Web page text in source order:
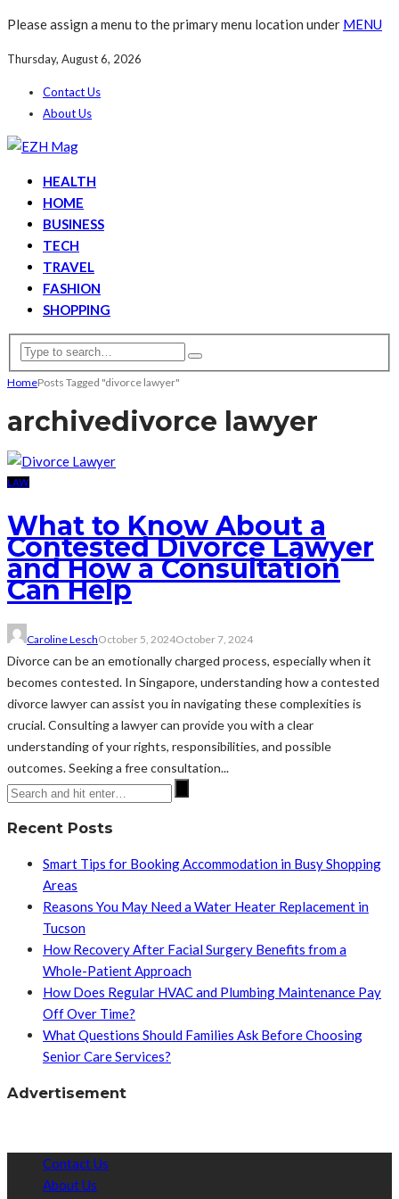
Please assign a menu to the primary menu location under MENU
Thursday, August 6, 2026
Contact Us
About Us
HEALTH
HOME
BUSINESS
TECH
TRAVEL
FASHION
SHOPPING
HomePosts Tagged "divorce lawyer"
archivedivorce lawyer
LAW
What to Know About a
Contested Divorce Lawyer
and How a Consultation
Can Help
Caroline LeschOctober 5, 2024October 7, 2024
Divorce can be an emotionally charged process, especially when it
becomes contested. In Singapore, understanding how a contested
divorce lawyer can assist you in navigating these complexities is
crucial. Consulting a lawyer can provide you with a clear
understanding of your rights, responsibilities, and possible
outcomes. Seeking a free consultation...
Recent Posts
Smart Tips for Booking Accommodation in Busy Shopping
Areas
Reasons You May Need a Water Heater Replacement in
Tucson
How Recovery After Facial Surgery Benefits from a
Whole-Patient Approach
How Does Regular HVAC and Plumbing Maintenance Pay
Off Over Time?
What Questions Should Families Ask Before Choosing
Senior Care Services?
Advertisement
Contact Us
About Us